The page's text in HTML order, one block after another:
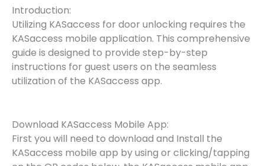
Introduction:
Utilizing KASaccess for door unlocking requires the
KASaccess mobile application. This comprehensive
guide is designed to provide step-by-step
instructions for guest users on the seamless
utilization of the KASaccess app.
Download KASaccess Mobile App:
First you will need to download and Install the
KASaccess mobile app by using or clicking/tapping